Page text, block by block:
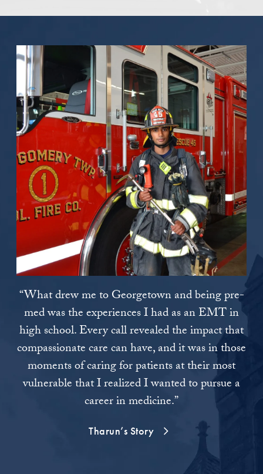
“What drew me to Georgetown and being pre-
med was the experiences I had as an EMT in
high school. Every call revealed the impact that
compassionate care can have, and it was in those
moments of caring for patients at their most
vulnerable that I realized I wanted to pursue a
career in medicine.”
Tharun’s Story